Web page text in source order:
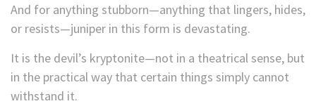
And for anything stubborn—anything that lingers, hides,
or resists—juniper in this form is devastating.
It is the devil’s kryptonite—not in a theatrical sense, but
in the practical way that certain things simply cannot
withstand it.